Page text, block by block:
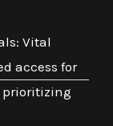
Vital
access for
prioritizing